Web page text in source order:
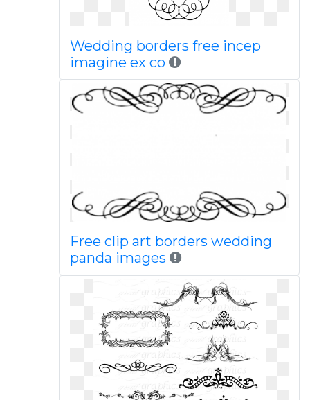
Wedding borders free incep
imagine ex co
Free clip art borders wedding
panda images